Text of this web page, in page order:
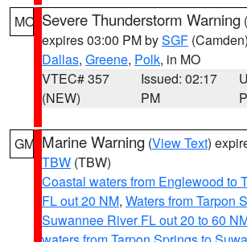
MO Severe Thunderstorm Warning (
expires 03:00 PM bySGF (Camden)
Dallas, Greene, Polk, in MO
VTEC# 357
(NEW)
Issued: 02:17
PM
GM Marine Warning (View Text)
TBW (TBW)
Coastal waters from Englewood to
FL out 20 NM, Waters from Tarpon
Suwannee River FL out 20 to 60